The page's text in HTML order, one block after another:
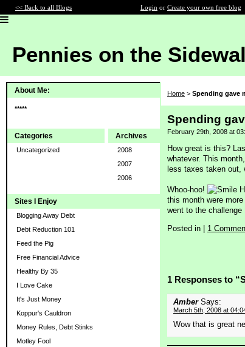
<< Back to all Blogs Login or Create your own free blog
Pennies on the
About Me:
*****
Categories
Uncategorized
Archives
2008
2007
2006
Sites I Enjoy
Blogging Away Debt
Debt Reduction 101
Feed the Pig
Free Financial Advice
Healthy By 35
I Love Cake
It's Just Money
Koppur's Cauldron
Money Rules, Debt Stinks
Motley Fool
Home > Spending gave
Spending
February 29th, 2008 at
How great is this?
whatever. This
less taxes taken out,
Whoo-hoo!
this month were
went to the
Posted in | 1
1 Responses to
Amber Says:
March 5th, 2008 at
Wow that is great